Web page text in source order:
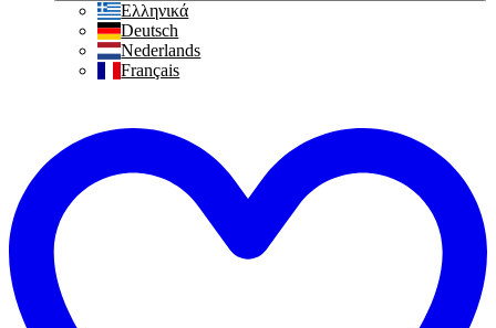
Ελληνικά
Deutsch
Nederlands
Français